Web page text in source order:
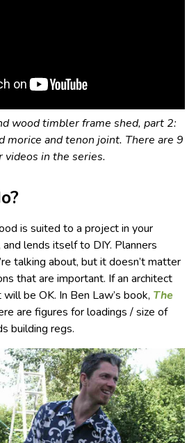
wood timbler frame shed, part 2:
morice and tenon joint. There are 9
videos in the series.
is suited to a project in your
lends itself to DIY. Planners
talking about, but it doesn’t matter
that are important. If an architect
be OK. In Ben Law’s book, The
are figures for loadings / size of
building regs.